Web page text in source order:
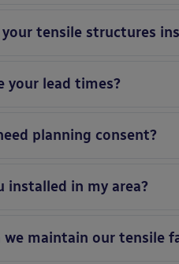
your tensile structures
your lead times?
planning consent?
installed in my area?
we maintain our tensile